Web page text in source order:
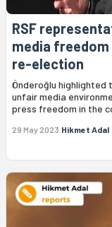
RSF
media
re-election
Önderoğlu highlighted
unfair media
press freedom in the
29 May 2023 Hikmet Adal